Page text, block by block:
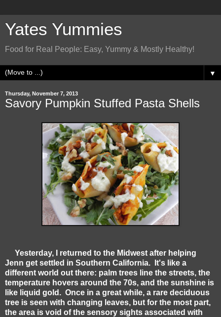
Yates Yummies
Food for Real People: Easy, Yummy & Mostly Healthy!
▼
Thursday, November 7, 2013
Savory Pumpkin Stuffed Pasta Shells
Yesterday, I returned to the Midwest after helping
Jenn get settled in Southern California. It's like a
different world out there: palm trees line the streets, the
temperature hovers around the 70s, and the sunshine is
like liquid gold. Once in a great while, a rare deciduous
tree is seen with changing leaves, but for the most part,
the area is void of the sensory sights associated with